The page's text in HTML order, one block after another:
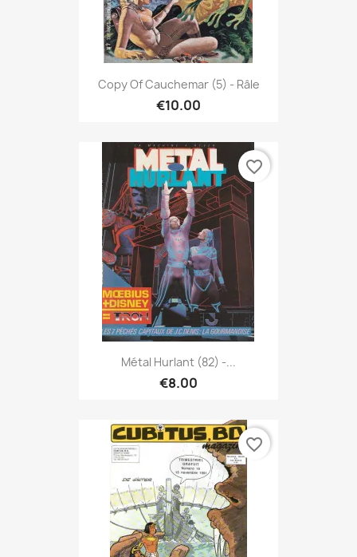
Copy Of Cauchemar (5) - Râle
€10.00
Métal Hurlant (82) -...
€8.00
favorite_border
favorite_border